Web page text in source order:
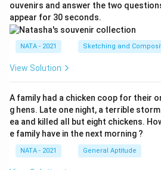
ouvenirs and answer the two
appear for 30 seconds.
NATA - 2021 Sketching and
View Solution
A family had a chicken coop for their
g hens. Late one night, a terrible
ea and killed all but eight chickens.
e family have in the next morning ?
NATA - 2021 General Aptitude